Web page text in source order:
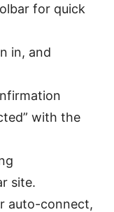
for quick
in, and
with the
site.
auto-connect,